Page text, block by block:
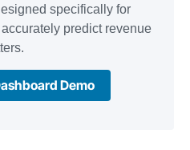
specifically for
predict revenue
Demo